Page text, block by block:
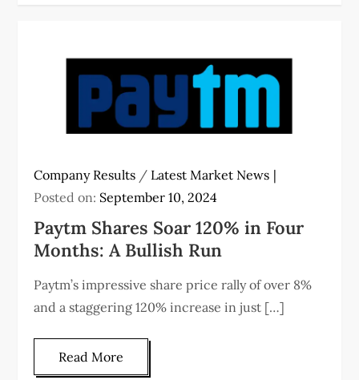
Company Results / Latest Market News
Posted on: September 10, 2024
Paytm Shares Soar 120% in Four
Months: A Bullish Run
Paytm’s impressive share price rally of over 8%
and a staggering 120% increase in just […]
Read More